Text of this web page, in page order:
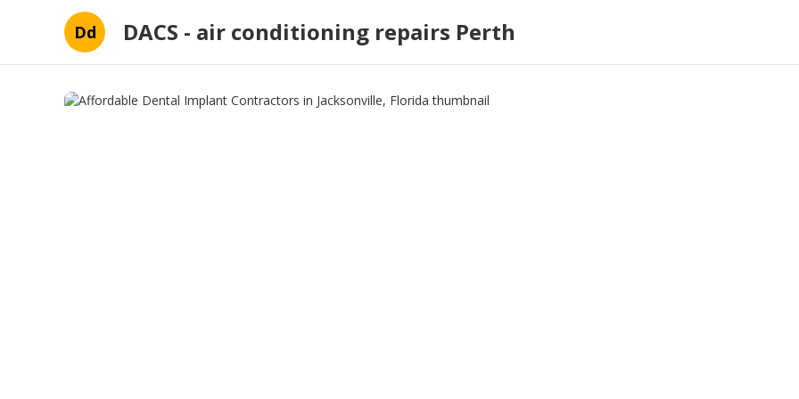
Dd DACS - air conditioning repairs Perth